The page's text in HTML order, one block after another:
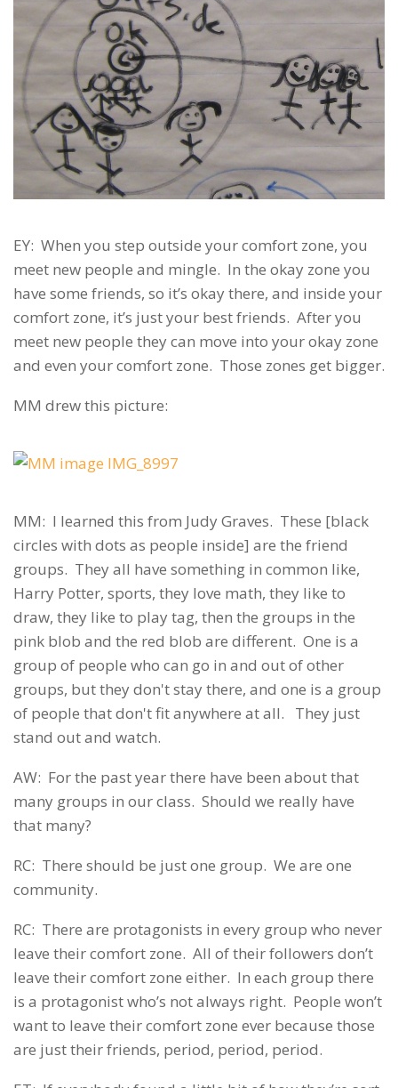
EY: When you step outside your comfort zone, you
meet new people and mingle. In the okay zone you
have some friends, so it’s okay there, and inside your
comfort zone, it’s just your best friends. After you
meet new people they can move into your okay zone
and even your comfort zone. Those zones get bigger.
MM drew this picture:
MM: I learned this from Judy Graves. These [black
circles with dots as people inside] are the friend
groups. They all have something in common like,
Harry Potter, sports, they love math, they like to
draw, they like to play tag, then the groups in the
pink blob and the red blob are different. One is a
group of people who can go in and out of other
groups, but they don't stay there, and one is a group
of people that don't fit anywhere at all. They just
stand out and watch.
AW: For the past year there have been about that
many groups in our class. Should we really have
that many?
RC: There should be just one group. We are one
community.
RC: There are protagonists in every group who never
leave their comfort zone. All of their followers don’t
leave their comfort zone either. In each group there
is a protagonist who’s not always right. People won’t
want to leave their comfort zone ever because those
are just their friends, period, period, period.